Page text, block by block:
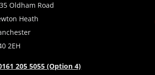
Oldham Road
Heath
2EH
205 5055 (Option 4)